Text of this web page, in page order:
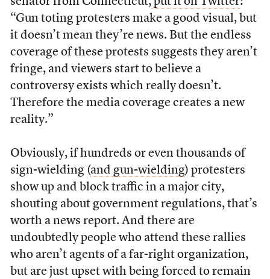
“Gun toting protesters make a good visual, but
it doesn’t mean they’re news. But the endless
coverage of these protests suggests they aren’t
fringe, and viewers start to believe a
controversy exists which really doesn’t.
Therefore the media coverage creates a new
reality.”
Obviously, if hundreds or even thousands of
sign-wielding (and gun-wielding) protesters
show up and block traffic in a major city,
shouting about government regulations, that’s
worth a news report. And there are
undoubtedly people who attend these rallies
who aren’t agents of a far-right organization,
but are just upset with being forced to remain